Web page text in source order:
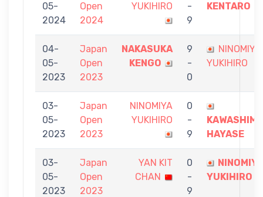
05-
2024
Open
2024
YUKIHIRO
-
9
KENTARO
04-
05-
2023
Japan
Open
2023
NAKASUKA
KENGO
9
-
0
NINOMIYA
YUKIHIRO
03-
05-
2023
Japan
Open
2023
NINOMIYA
YUKIHIRO
0
-
9
KAWASHIMA
HAYASE
03-
05-
2023
Japan
Open
2023
YAN KIT
CHAN
0
-
9
NINOMIYA
YUKIHIRO